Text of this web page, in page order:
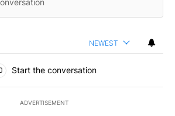
NEWEST
Start the conversation
ADVERTISEMENT